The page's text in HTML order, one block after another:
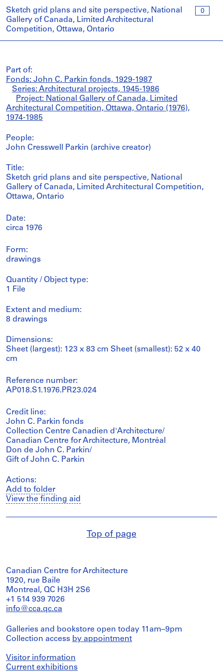
0
Sketch grid plans and site perspective, National
Gallery of Canada, Limited Architectural
Competition, Ottawa, Ontario
Part of:
Fonds: John C. Parkin fonds, 1929-1987
Series: Architectural projects, 1945-1986
Project: National Gallery of Canada, Limited
Architectural Competition, Ottawa, Ontario (1976),
1974-1985
People:
John Cresswell Parkin (archive creator)
Title:
Sketch grid plans and site perspective, National
Gallery of Canada, Limited Architectural Competition,
Ottawa, Ontario
Date:
circa 1976
Form:
drawings
Quantity / Object type:
1 File
Extent and medium:
8 drawings
Dimensions:
Sheet (largest): 123 x 83 cm Sheet (smallest): 52 x 40
cm
Reference number:
AP018.S1.1976.PR23.024
Credit line:
John C. Parkin fonds
Collection Centre Canadien d'Architecture/
Canadian Centre for Architecture, Montréal
Don de John C. Parkin/
Gift of John C. Parkin
Actions:
Add to folder
View the finding aid
Top of page
Canadian Centre for Architecture
1920, rue Baile
Montreal, QC H3H 2S6
+1 514 939 7026
info@cca.qc.ca
Galleries and bookstore open today 11am–9pm
Collection access by appointment
Visitor information
Current exhibitions